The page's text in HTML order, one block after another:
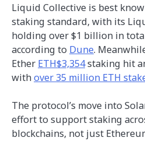
Liquid Collective is best
staking standard, with its
holding over $1 billion in
according to Dune.
Ether ETH$3,354staking hit
withover 35 million ETH
The protocol’s move into
effort to support staking
blockchains, not just